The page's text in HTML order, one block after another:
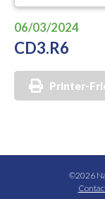
06/03/2024
CD3.R6
Printer-
©2026